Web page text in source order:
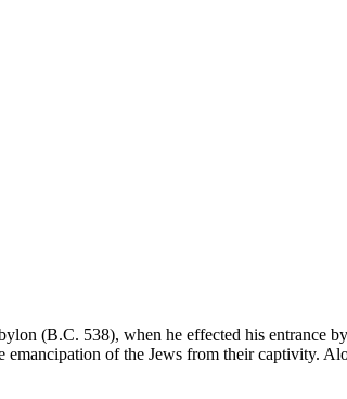
(B.C. 538), when he effected his entrance
of the Jews from their captivity.